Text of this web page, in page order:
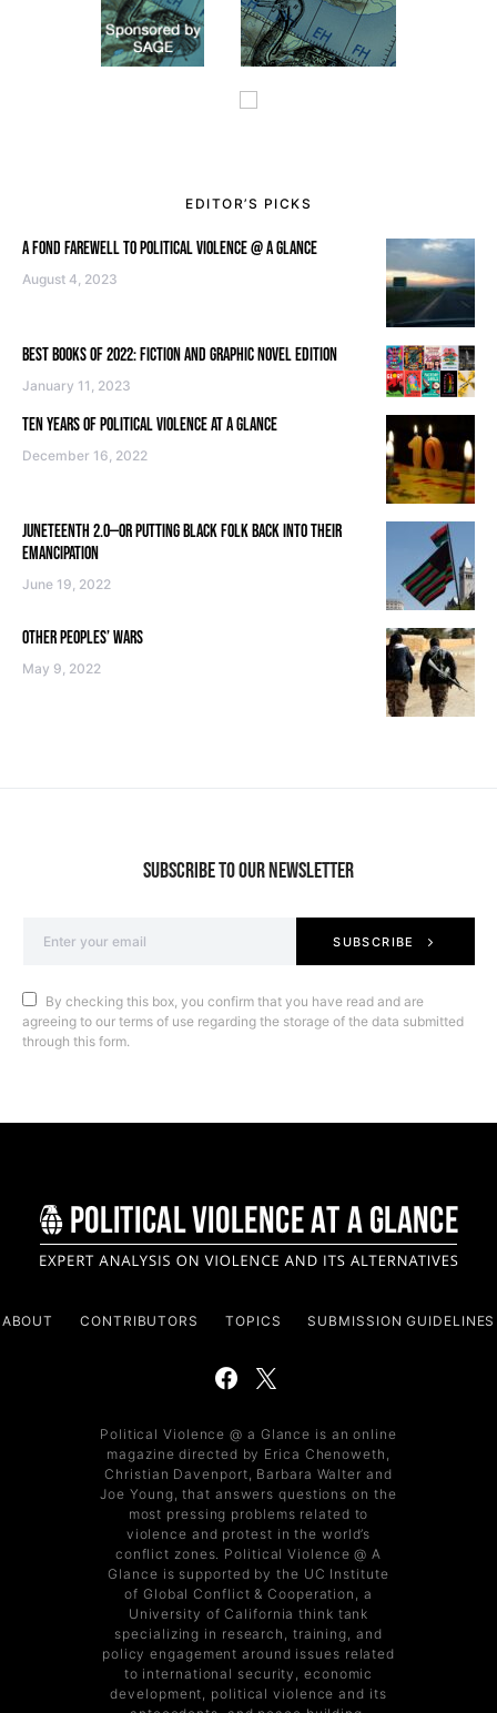
EDITOR’S PICKS
A FOND FAREWELL TO POLITICAL VIOLENCE @ A GLANCE
August 4, 2023
BEST BOOKS OF 2022: FICTION AND GRAPHIC NOVEL EDITION
January 11, 2023
TEN YEARS OF POLITICAL VIOLENCE AT A GLANCE
December 16, 2022
JUNETEENTH 2.0—OR PUTTING BLACK FOLK BACK INTO THEIR
EMANCIPATION
June 19, 2022
OTHER PEOPLES’ WARS
May 9, 2022
SUBSCRIBE TO OUR NEWSLETTER
SUBSCRIBE
By checking this box, you confirm that you have read and are
agreeing to our terms of use regarding the storage of the data submitted
through this form.
ABOUT CONTRIBUTORS TOPICS SUBMISSION GUIDELINES
Political Violence @ a Glance is an online
magazine directed by Erica Chenoweth,
Christian Davenport, Barbara Walter and
Joe Young, that answers questions on the
most pressing problems related to
violence and protest in the world’s
conflict zones. Political Violence @ A
Glance is supported by the UC Institute
of Global Conflict & Cooperation, a
University of California think tank
specializing in research, training, and
policy engagement around issues related
to international security, economic
development, political violence and its